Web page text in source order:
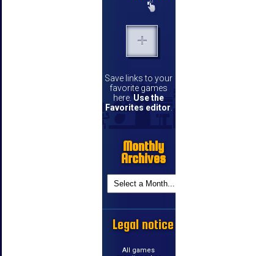
Save links to your
favorite games
here. Use the
Favorites editor
Monthly
Archives
Legal notice
All games